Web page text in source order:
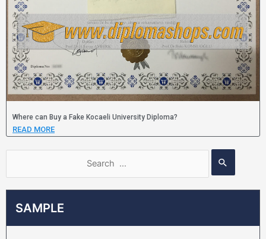
SAMPLE
Where can Buy a Fake Kocaeli University Diploma?
READ MORE